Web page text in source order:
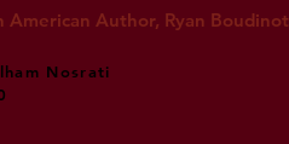
Author, Ryan Boudinot
Nosrati